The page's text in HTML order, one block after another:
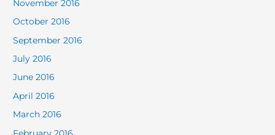
November 2016
October 2016
September 2016
July 2016
June 2016
April 2016
March 2016
February 2016